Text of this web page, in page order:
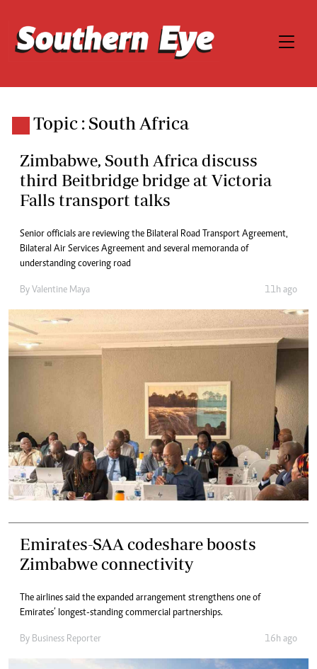
Topic : South Africa
Zimbabwe, South Africa discuss
third Beitbridge bridge at Victoria
Falls transport talks
Senior officials are reviewing the Bilateral Road Transport Agreement,
Bilateral Air Services Agreement and several memoranda of
understanding covering road
By Valentine Maya 11h ago
Emirates-SAA codeshare boosts
Zimbabwe connectivity
The airlines said the expanded arrangement strengthens one of
Emirates’ longest-standing commercial partnerships.
By Business Reporter 16h ago